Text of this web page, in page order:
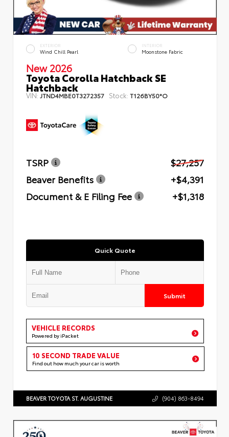
EXTERIOR
Wind Chill Pearl
INTERIOR
Moonstone Fabric
New 2026
Toyota Corolla Hatchback SE
Hatchback
VIN: JTND4MBE0T3272357 Stock: T126BY50*O
TSRP
$27,257
Beaver Benefits
+$4,391
Document & E Filing Fee
+$1,318
Quick Quote
Submit
VEHICLE RECORDS
Powered by iPacket
10 SECOND TRADE VALUE
Find out how much your car is worth
BEAVER TOYOTA ST. AUGUSTINE (904) 863-8494